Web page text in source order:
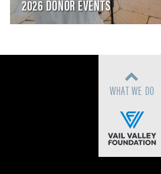
2026 DONOR EVENTS
WHAT WE DO